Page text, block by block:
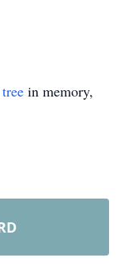
in memory,